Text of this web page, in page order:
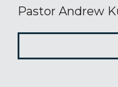
Pastor Andrew